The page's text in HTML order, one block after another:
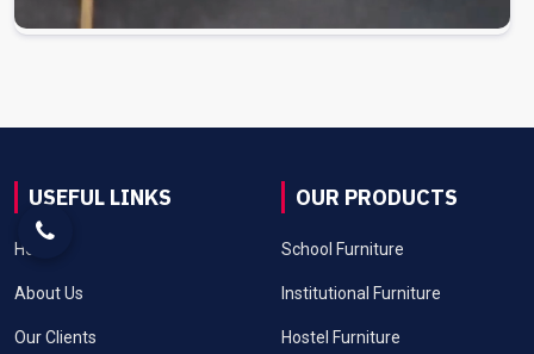
USEFUL LINKS
Home
About Us
Our Clients
OUR PRODUCTS
School Furniture
Institutional Furniture
Hostel Furniture